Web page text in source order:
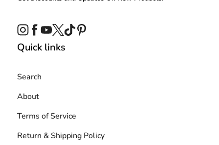
Instagram
Facebook
YouTube
TwitterTikTok
Quick links
Search
About
Terms of Service
Return & Shipping Policy